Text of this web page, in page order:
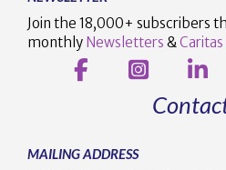
Join the 18,000+ subscribers
monthly Newsletters &
MAILING ADDRESS